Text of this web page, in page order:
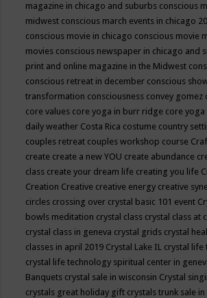
magazine in chicago and suburbs conscious
midwest conscious march events in chicago
conscious movie in chicago conscious movie
movies conscious newspaper in chicago and
print and online magazine in the Midwest
conscious retreat in december conscious
transformation consciousness convey gomez
core values core yoga in burr ridge core yoga
daily weather Costa Rica costume country
couples retreat couples workshop course
create create a new YOU create abundance
class create your dream life creating you life
Creation Creative creative energy creative
circles crossing over crystal basic 101 event
bowls meditation crystal class crystal class at
crystal class in geneva crystal grids crystal
classes in april 2019 Crystal Lake IL crystal life
crystal life technology spiritual center in
Banquets crystal sale in wisconsin Crystal
crystals great holiday gift crystals trunk sale